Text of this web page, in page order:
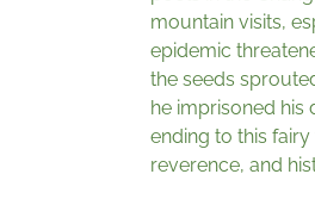
mountain visits,
epidemic
the seeds
he imprisoned his
ending to this
reverence, and